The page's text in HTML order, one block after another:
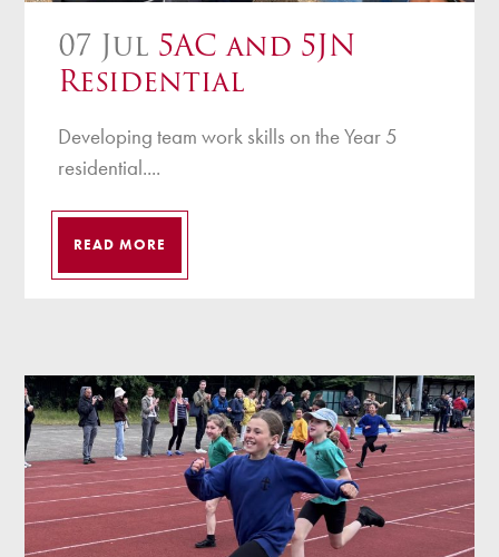
07 Jul 5AC and 5JN
Residential
Developing team work skills on the Year 5
residential....
READ MORE